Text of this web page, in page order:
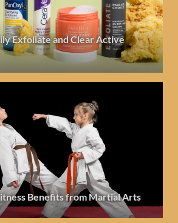
Exfoliate and Clear Active
Benefits from Martial Arts